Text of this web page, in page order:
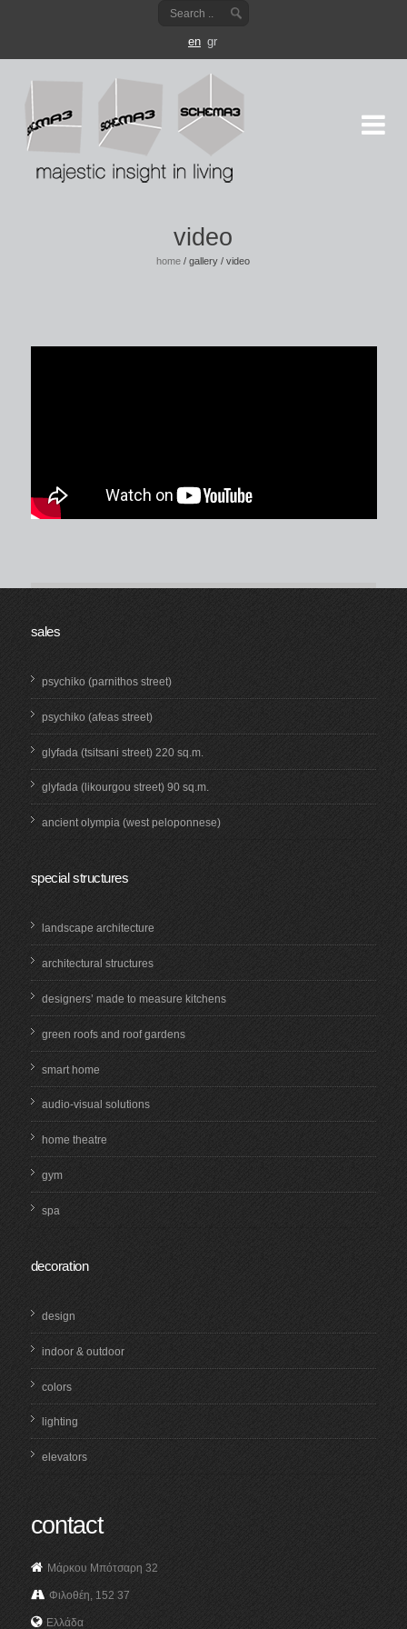
en gr
video
home /gallery /video
sales
psychiko (parnithos street)
psychiko (afeas street)
glyfada (tsitsani street) 220 sq.m.
glyfada (likourgou street) 90 sq.m.
ancient olympia (west peloponnese)
special structures
landscape architecture
architectural structures
designers’ made to measure kitchens
green roofs and roof gardens
smart home
audio-visual solutions
home theatre
gym
spa
decoration
design
indoor & outdoor
colors
lighting
elevators
contact
Μάρκου Μπότσαρη 32
Φιλοθέη, 152 37
Ελλάδα